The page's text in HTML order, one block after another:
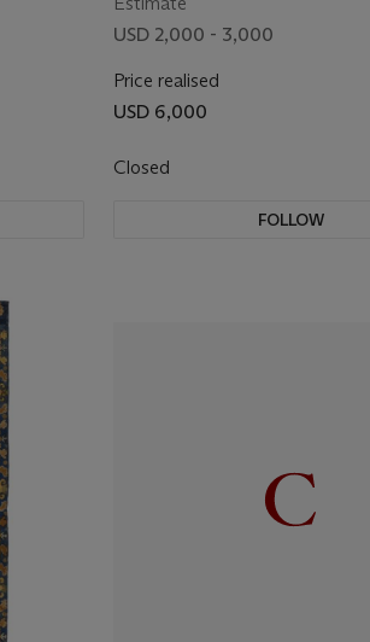
USD 2,000 - 3,000
Price realised
USD 6,000
Closed
FOLLOW